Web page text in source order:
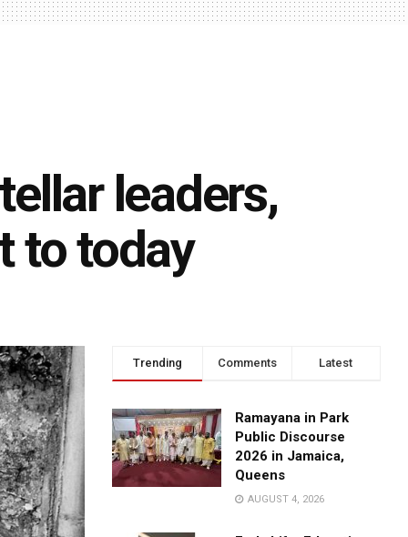
leaders,
to today
Trending Comments Latest
Ramayana in Park
Public Discourse
2026 in Jamaica,
Queens
AUGUST 4, 2026